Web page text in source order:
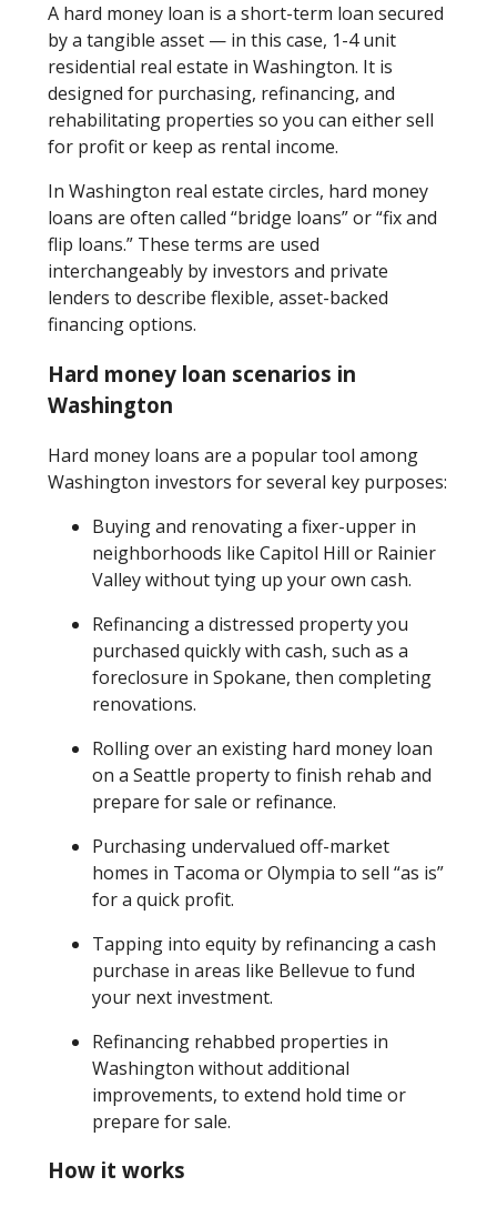
A hard money loan is a short-term loan secured
by a tangible asset — in this case, 1-4 unit
residential real estate in Washington. It is
designed for purchasing, refinancing, and
rehabilitating properties so you can either sell
for profit or keep as rental income.
In Washington real estate circles, hard money
loans are often called “bridge loans” or “fix and
flip loans.” These terms are used
interchangeably by investors and private
lenders to describe flexible, asset-backed
financing options.
Hard money loan scenarios in
Washington
Hard money loans are a popular tool among
Washington investors for several key purposes:
Buying and renovating a fixer-upper in
neighborhoods like Capitol Hill or Rainier
Valley without tying up your own cash.
Refinancing a distressed property you
purchased quickly with cash, such as a
foreclosure in Spokane, then completing
renovations.
Rolling over an existing hard money loan
on a Seattle property to finish rehab and
prepare for sale or refinance.
Purchasing undervalued off-market
homes in Tacoma or Olympia to sell “as is”
for a quick profit.
Tapping into equity by refinancing a cash
purchase in areas like Bellevue to fund
your next investment.
Refinancing rehabbed properties in
Washington without additional
improvements, to extend hold time or
prepare for sale.
How it works